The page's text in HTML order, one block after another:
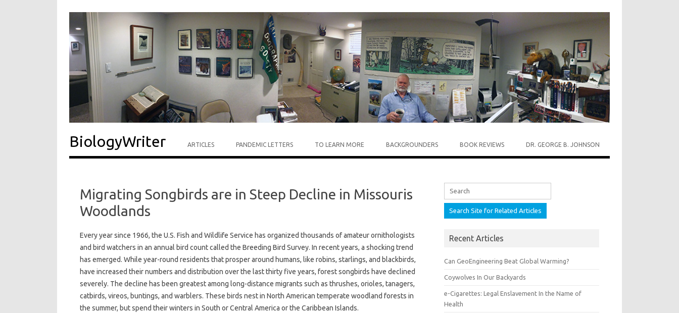
BiologyWriter ARTICLES PANDEMIC LETTERS TO LEARN MORE BACKGROUNDERS BOOK REVIEWS DR. GEORGE B. JOHNSON
Migrating Songbirds are in Steep Decline in Missouris
Woodlands
Every year since 1966, the U.S. Fish and Wildlife Service has organized thousands of amateur ornithologists
and bird watchers in an annual bird count called the Breeding Bird Survey. In recent years, a shocking trend
has emerged. While year-round residents that prosper around humans, like robins, starlings, and blackbirds,
have increased their numbers and distribution over the last thirty five years, forest songbirds have declined
severely. The decline has been greatest among long-distance migrants such as thrushes, orioles, tanagers,
catbirds, vireos, buntings, and warblers. These birds nest in North American temperate woodland forests in
the summer, but spend their winters in South or Central America or the Caribbean Islands.
Recent Articles
Can GeoEngineering Beat Global Warming?
Coywolves In Our Backyards
e-Cigarettes: Legal Enslavement In the Name of
Health